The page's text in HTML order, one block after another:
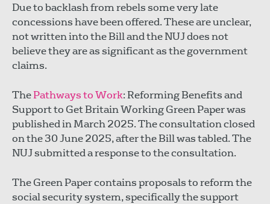
Due to backlash from rebels some very late
concessions have been offered. These are unclear,
not written into the Bill and the NUJ does not
believe they are as significant as the government
claims.
ThePathways to Work: Reforming Benefits and
Support to Get Britain Working Green Paper was
published in March 2025. The consultation closed
on the 30 June 2025, after the Bill was tabled. The
NUJ submitted a response to the consultation.
The Green Paper contains proposals to reform the
social security system, specifically the support